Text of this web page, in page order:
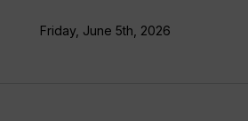
Friday, June 5th, 2026